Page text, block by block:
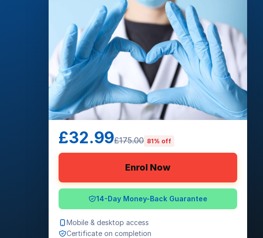
£32.99£175.00 81% off
Enrol Now
14-Day Money-Back Guarantee
Mobile & desktop access
Certificate on completion